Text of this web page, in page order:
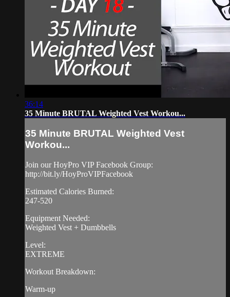
36:14
35 Minute BRUTAL Weighted Vest Workou...
35 Minute BRUTAL Weighted Vest
Workou...
Join our HoyPro VIP Facebook Group:
http://bit.ly/HoyProVIPFacebook
Estimated Calories Burned:
247-520
Equipment Needed:
Weighted Vest + Dumbbells
Level:
EXTREME
Workout Breakdown:
Warm-up